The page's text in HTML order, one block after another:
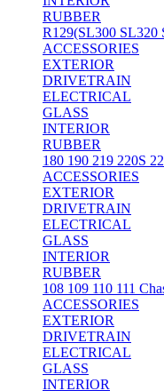
RUBBER
R129(SL300 SL320
ACCESSORIES
EXTERIOR
DRIVETRAIN
ELECTRICAL
GLASS
INTERIOR
RUBBER
180 190 219 220S
ACCESSORIES
EXTERIOR
DRIVETRAIN
ELECTRICAL
GLASS
INTERIOR
RUBBER
108 109 110 111
ACCESSORIES
EXTERIOR
DRIVETRAIN
ELECTRICAL
GLASS
INTERIOR